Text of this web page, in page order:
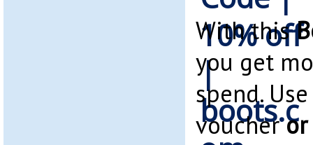
With this
you get
spend.
voucher